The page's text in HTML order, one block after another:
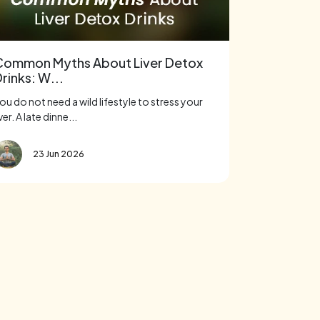
Myths About Liver Detox
W...
do not need a wild lifestyle to stress your
A late dinne...
23 Jun 2026